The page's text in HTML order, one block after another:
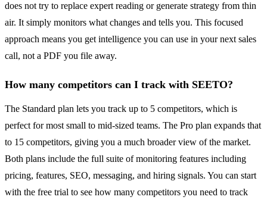
does not try to replace expert reading or generate strategy from thin
air. It simply monitors what changes and tells you. This focused
approach means you get intelligence you can use in your next sales
call, not a PDF you file away.
How many competitors can I track with SEETO?
The Standard plan lets you track up to 5 competitors, which is
perfect for most small to mid-sized teams. The Pro plan expands that
to 15 competitors, giving you a much broader view of the market.
Both plans include the full suite of monitoring features including
pricing, features, SEO, messaging, and hiring signals. You can start
with the free trial to see how many competitors you need to track